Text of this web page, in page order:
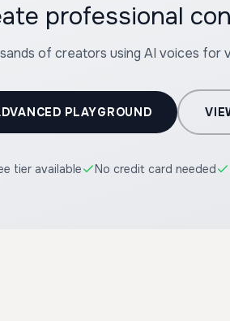
professional
of creators using AI voices for
PLAYGROUND
tier available No credit card needed